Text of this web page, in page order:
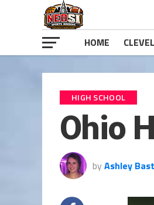
HOME
HIGH SCHOOL
Ohio
by Ashley